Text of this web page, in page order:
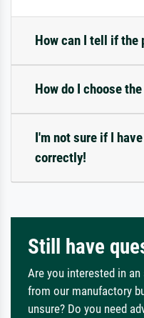
How can I tell if the
How do I choose
I'm not sure if I
correctly!
Still have
Are you interested in
from our manufactory
unsure? Do you need